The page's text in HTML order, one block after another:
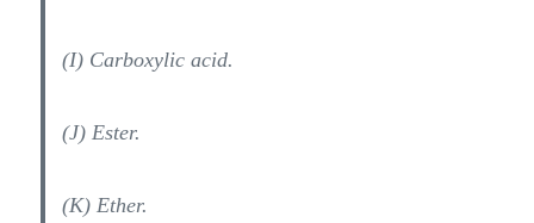
(I) Carboxylic acid.
(J) Ester.
(K) Ether.